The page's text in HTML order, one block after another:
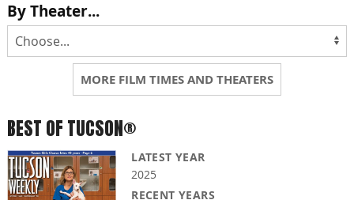
By Theater...
MORE FILM TIMES AND THEATERS
BEST OF TUCSON®
LATEST YEAR
2025
RECENT YEARS